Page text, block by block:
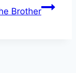
Brother